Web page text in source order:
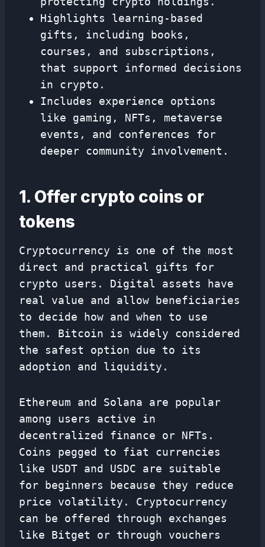
Highlights learning-based
gifts, including books,
courses, and subscriptions,
that support informed decisions
in crypto.
Includes experience options
like gaming, NFTs, metaverse
events, and conferences for
deeper community involvement.
1. Offer crypto coins or
tokens
Cryptocurrency is one of the most
direct and practical gifts for
crypto users. Digital assets have
real value and allow beneficiaries
to decide how and when to use
them. Bitcoin is widely considered
the safest option due to its
adoption and liquidity.
Ethereum and Solana are popular
among users active in
decentralized finance or NFTs.
Coins pegged to fiat currencies
like USDT and USDC are suitable
for beginners because they reduce
price volatility. Cryptocurrency
can be offered through exchanges
like Bitget or through vouchers